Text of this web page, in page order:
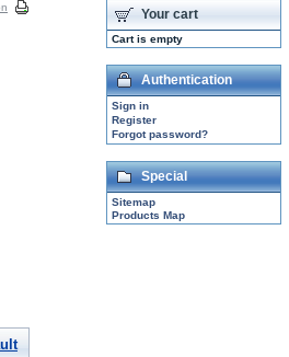
Your cart
Cart is empty
Authentication
Sign in
Register
Forgot password?
Special
Sitemap
Products Map